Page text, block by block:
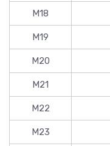
M18
M19
M20
M21
M22
M23